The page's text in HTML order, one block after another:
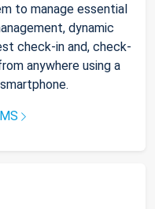
to manage essential
dynamic
check-in and, check-
anywhere using a